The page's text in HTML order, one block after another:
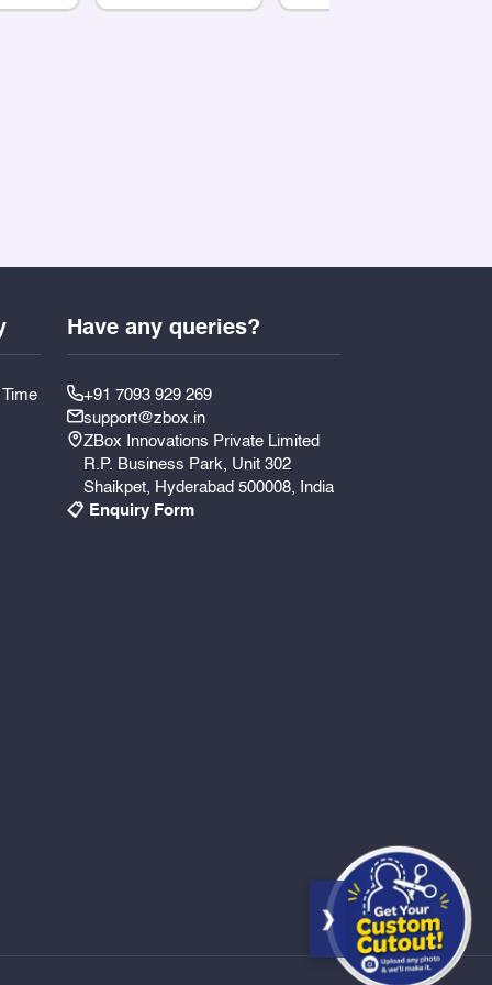
Have any queries?
+91 7093 929 269
support@zbox.in
ZBox Innovations Private Limited
R.P. Business Park, Unit 302
Shaikpet, Hyderabad 500008, India
📋 Enquiry Form